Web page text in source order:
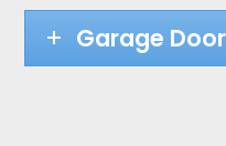
Garage